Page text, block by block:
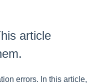
article
errors. In this article,